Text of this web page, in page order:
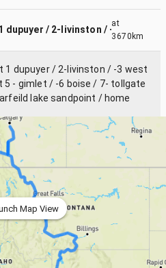
/ 2-livinston / -3 we...
at
3670km
1 dupuyer / 2-livinston / -3 west
5 - gimlet / -6 boise / 7- tollgate
lake sandpoint / home
Map View